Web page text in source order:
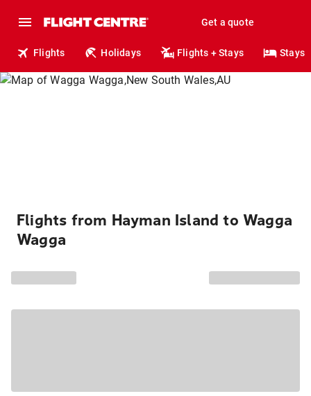
Get a quote
Flights Holidays Flights + Stays Stays
Flights from Hayman Island to Wagga
Wagga